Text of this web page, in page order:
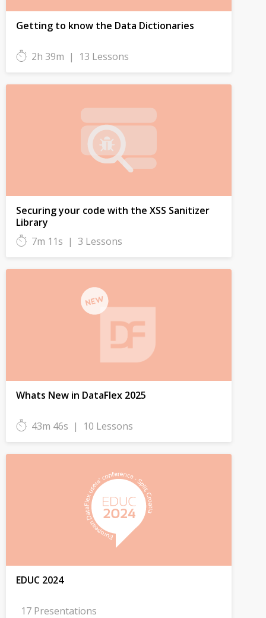
Getting to know the Data Dictionaries
2h 39m | 13 Lessons
Securing your code with the XSS Sanitizer
Library
7m 11s | 3 Lessons
Whats New in DataFlex 2025
43m 46s | 10 Lessons
EDUC 2024
17 Presentations